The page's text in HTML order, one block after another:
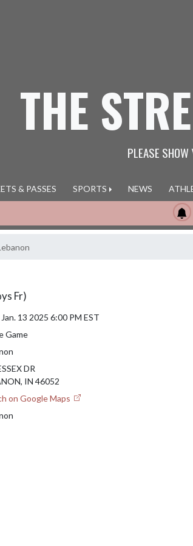
THE
PLEASE
& PASSES SPORTS NEWS
Fr)
13 2025 6:00 PM EST
Game
DR
IN 46052
on Google Maps